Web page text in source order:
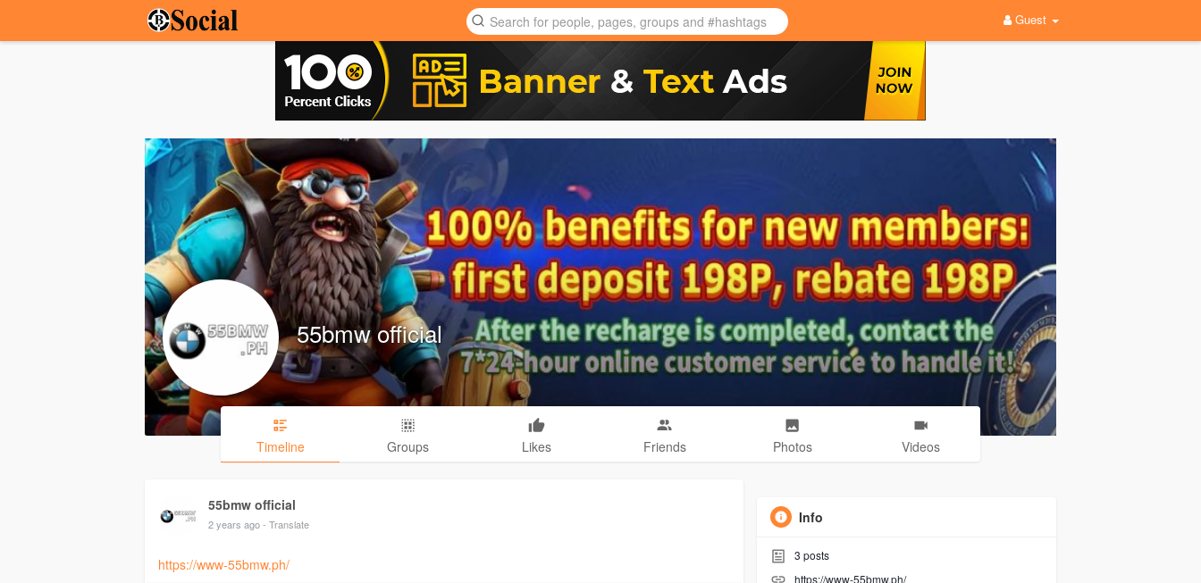
Guest
55bmw official
Timeline Groups Likes Friends Photos Videos
55bmw official
2 years ago- Translate
https://www-55bmw.ph/
Info
3 posts
https://www-55bmw.ph/